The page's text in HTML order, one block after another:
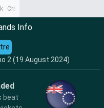
CrimeTak
Info
2 (19 August 2024)
beat